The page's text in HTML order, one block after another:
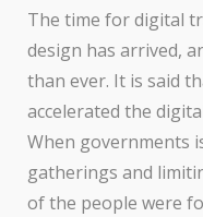
The time for digital
design has arrived,
than ever. It is said
accelerated the
When governments
gatherings and
of the people were